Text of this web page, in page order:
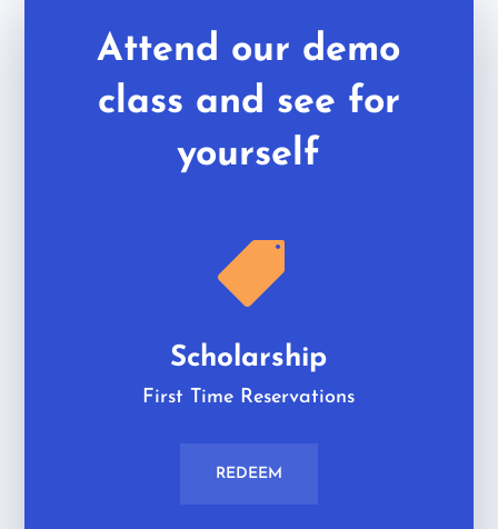
Attend our demo
class and see for
yourself

Scholarship
First Time Reservations
REDEEM